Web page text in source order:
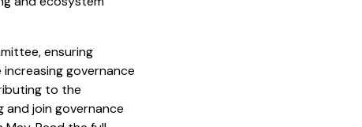
ensuring
governance
to the
and join governance